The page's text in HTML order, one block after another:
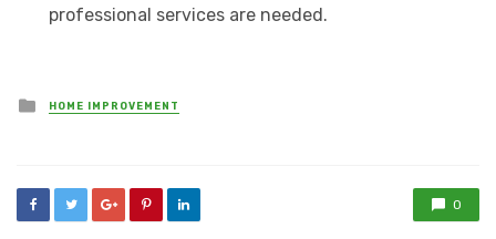
professional services are needed.
Posted
in
HOME IMPROVEMENT
0